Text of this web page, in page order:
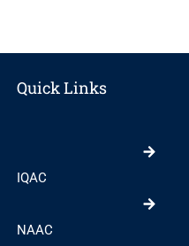
Quick Links
IQAC
NAAC